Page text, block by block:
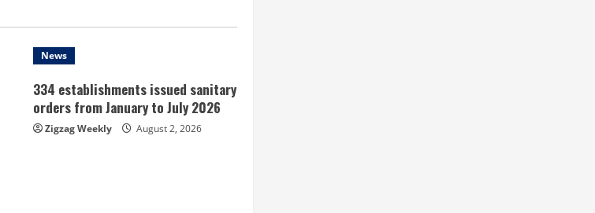
News
334 establishments issued sanitary
orders from January to July 2026
Zigzag Weekly August 2, 2026